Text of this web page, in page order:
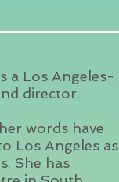
a Los Angeles-
director.
words have
Los Angeles as
She has